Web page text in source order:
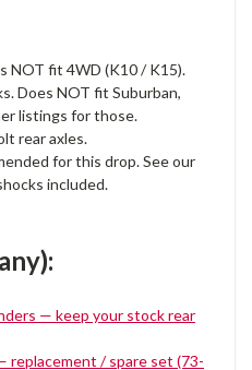
NOT fit 4WD (K10 / K15).
Does NOT fit Suburban,
listings for those.
rear axles.
for this drop. See our
included.
— keep your stock rear
replacement / spare set (73-